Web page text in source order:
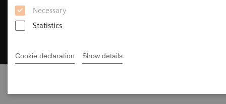
Necessary
Statistics
Cookie declaration Show details